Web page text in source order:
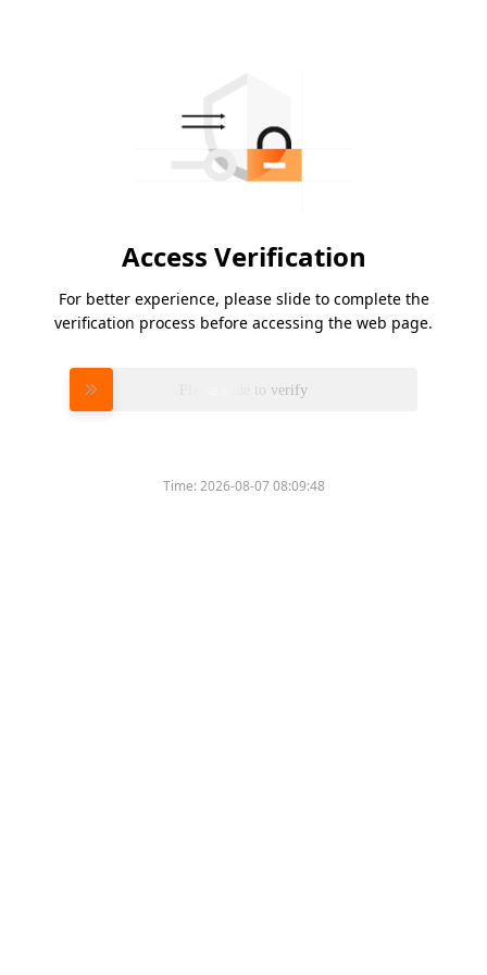
Access Verification
For better experience, please slide to complete the
verification process before accessing the web page.
Please slide to verify
Time:2026-08-07 08:09:48